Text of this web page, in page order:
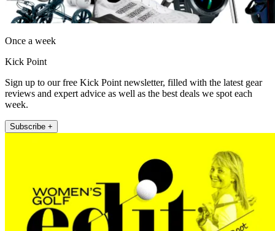
Once a week
Kick Point
Sign up to our free Kick Point newsletter, filled with the latest gear
reviews and expert advice as well as the best deals we spot each
week.
Subscribe +